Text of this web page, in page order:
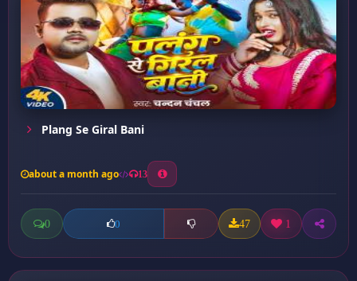
Plang Se Giral Bani
about a month ago 13
0 0 47 1